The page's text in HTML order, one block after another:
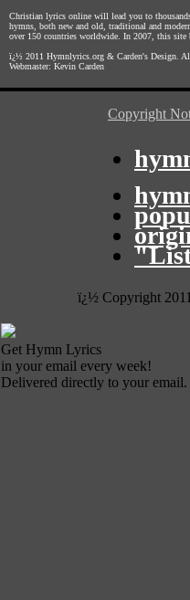
Christian lyrics online will lead you to
hymns, both new and old, traditional and
over 150 countries worldwide. In 2007, this site
ï¿½ 2011 Hymnlyrics.org & Carden's Design .
Webmaster: Kevin Carden
Copyright
ï¿½ Copyright
Get Hymn Lyrics
in your email every week!
Delivered directly to your